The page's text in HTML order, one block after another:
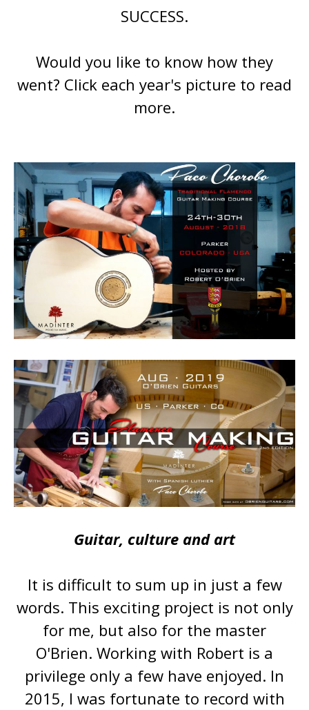
SUCCESS.
Would you like to know how they
went? Click each year's picture to read
more.
Guitar, culture and art
It is difficult to sum up in just a few
words. This exciting project is not only
for me, but also for the master
O'Brien. Working with Robert is a
privilege only a few have enjoyed. In
2015, I was fortunate to record with